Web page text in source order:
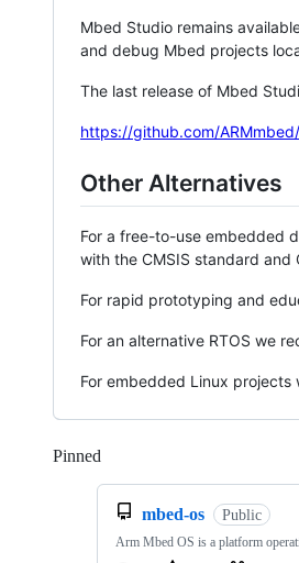
Mbed Studio remains
and debug Mbed projects
The last release of Mbed
https://github.com/
Other Alternatives
For a free-to-use embedded
with the CMSIS standard and
For rapid prototyping and
For an alternative RTOS we
For embedded Linux projects
Pinned
mbed-os Public
Arm Mbed OS is a platform